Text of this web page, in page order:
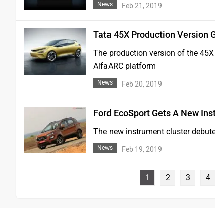
News Feb 21, 2019
Tata 45X Production Version
The production version of the
AlfaARC platform
News Feb 20, 2019
Ford EcoSport Gets A New
The new instrument cluster
News Feb 19, 2019
1 2 3 4